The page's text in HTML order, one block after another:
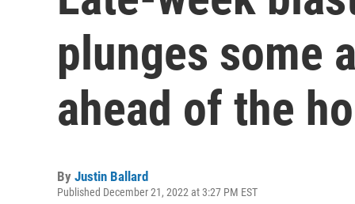
plunges some
ahead of the
By Justin Ballard
Published December 21, 2022 at 3:27 PM EST